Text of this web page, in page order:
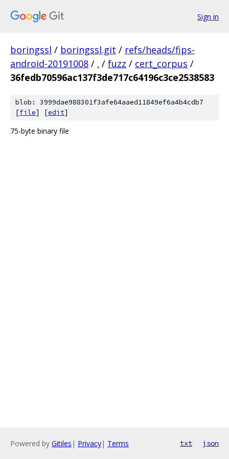
Sign in
boringssl / boringssl.git / refs/heads/fips-
android-20191008 / . / fuzz / cert_corpus /
36fedb70596ac137f3de717c64196c3ce2538583
blob: 3999dae988301f3afe64aaed11849ef6a4b4cdb7
[file] [edit]
75-byte binary file
Powered by Gitiles | Privacy| Terms txt json